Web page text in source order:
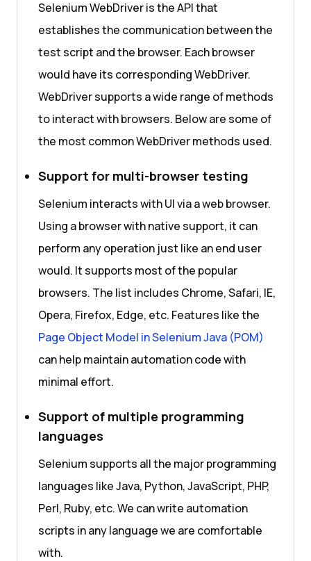
Selenium WebDriver is the API that
establishes the communication between the
test script and the browser. Each browser
would have its corresponding WebDriver.
WebDriver supports a wide range of methods
to interact with browsers. Below are some of
the most common WebDriver methods used.
Support for multi-browser testing
Selenium interacts with UI via a web browser.
Using a browser with native support, it can
perform any operation just like an end user
would. It supports most of the popular
browsers. The list includes Chrome, Safari, IE,
Opera, Firefox, Edge, etc. Features like the
Page Object Model in Selenium Java (POM)
can help maintain automation code with
minimal effort.
Support of multiple programming
languages
Selenium supports all the major programming
languages like Java, Python, JavaScript, PHP,
Perl, Ruby, etc. We can write automation
scripts in any language we are comfortable
with.